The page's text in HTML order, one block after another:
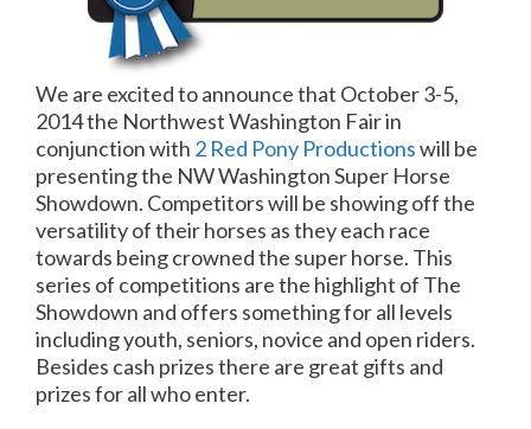
We are excited to announce that October 3-5,
2014 the Northwest Washington Fair in
conjunction with 2 Red Pony Productionswill be
presenting the NW Washington Super Horse
Showdown. Competitors will be showing off the
versatility of their horses as they each race
towards being crowned the super horse. This
series of competitions are the highlight of The
Showdown and offers something for all levels
including youth, seniors, novice and open riders.
Besides cash prizes there are great gifts and
prizes for all who enter.